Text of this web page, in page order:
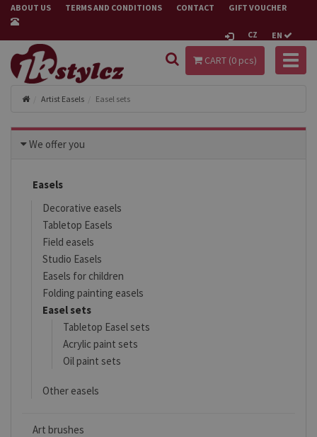
ABOUT US TERMS AND CONDITIONS CONTACT GIFT VOUCHER
CZ EN
CART (0 pcs)
Artist Easels Easel sets
We offer you
Easels
Decorative easels
Tabletop Easels
Field easels
Studio Easels
Easels for children
Folding painting easels
Easel sets
Tabletop Easel sets
Acrylic paint sets
Oil paint sets
Other easels
Art brushes